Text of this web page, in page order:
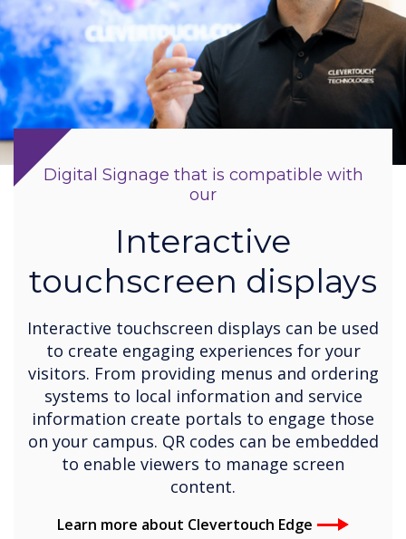
Digital Signage that is compatible with
our
Interactive
touchscreen displays
Interactive touchscreen displays can be used
to create engaging experiences for your
visitors. From providing menus and ordering
systems to local information and service
information create portals to engage those
on your campus. QR codes can be embedded
to enable viewers to manage screen
content.
Learn more about Clevertouch Edge